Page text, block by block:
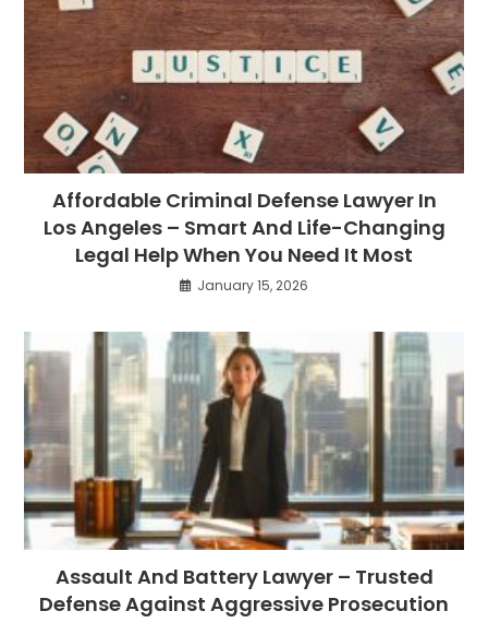
Affordable Criminal Defense Lawyer In
Los Angeles – Smart And Life-Changing
Legal Help When You Need It Most
January 15, 2026
Assault And Battery Lawyer – Trusted
Defense Against Aggressive Prosecution